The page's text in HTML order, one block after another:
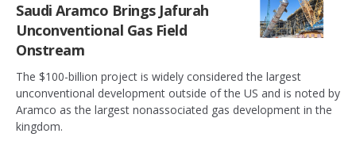
Saudi Aramco Brings Jafurah
Unconventional Gas Field
Onstream
The $100-billion project is widely considered the largest
unconventional development outside of the US and is noted by
Aramco as the largest nonassociated gas development in the
kingdom.